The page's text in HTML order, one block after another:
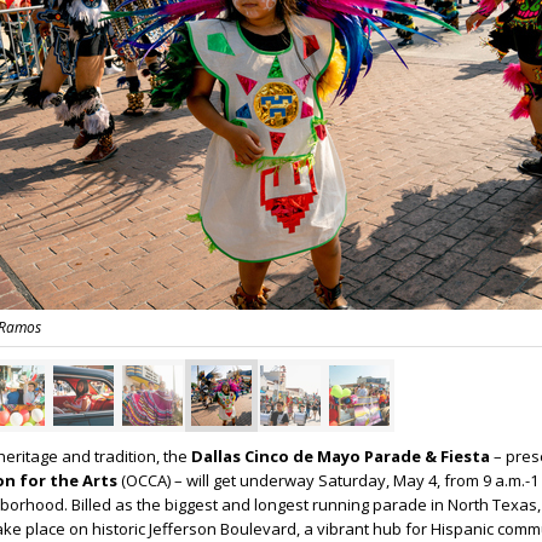
and tradition, the Dallas Cinco de Mayo Parade & Fiesta –
for the Arts(OCCA) – will get underway Saturday, May 4, from 9 a.m.-1
Billed as the biggest and longest running parade in North
place on historic Jefferson Boulevard, a vibrant hub for Hispanic